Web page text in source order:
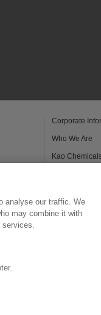
Corporate
Who We Are
Kao
Privacy Policy
analyse our traffic. We
may combine it with
services.